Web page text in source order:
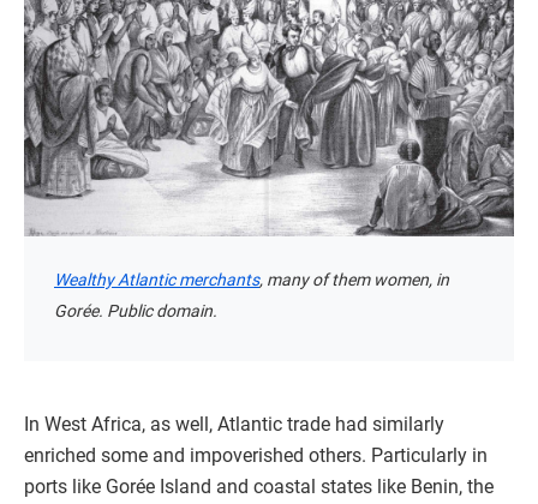
Wealthy Atlantic merchants, many of them women, in
Gorée. Public domain.
In West Africa, as well, Atlantic trade had similarly
enriched some and impoverished others. Particularly in
ports like Gorée Island and coastal states like Benin, the